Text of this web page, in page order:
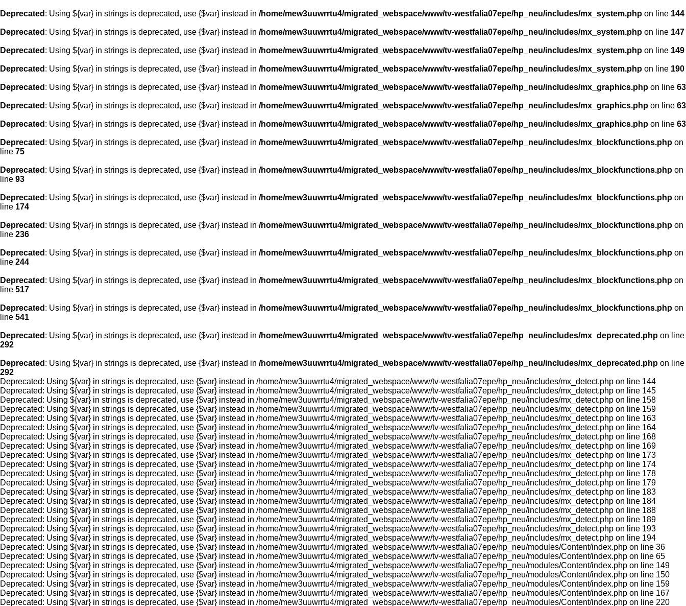
Deprecated : Using ${var} in strings is deprecated, use {$var} instead in /home/mew3uuwrrtu4/migrated_webspace/www/tv-westfalia07epe/hp_neu/includes/mx_system.php on line 144
Deprecated : Using ${var} in strings is deprecated, use {$var} instead in /home/mew3uuwrrtu4/migrated_webspace/www/tv-westfalia07epe/hp_neu/includes/mx_system.php on line 147
Deprecated : Using ${var} in strings is deprecated, use {$var} instead in /home/mew3uuwrrtu4/migrated_webspace/www/tv-westfalia07epe/hp_neu/includes/mx_system.php on line 149
Deprecated : Using ${var} in strings is deprecated, use {$var} instead in /home/mew3uuwrrtu4/migrated_webspace/www/tv-westfalia07epe/hp_neu/includes/mx_system.php on line 190
Deprecated : Using ${var} in strings is deprecated, use {$var} instead in /home/mew3uuwrrtu4/migrated_webspace/www/tv-westfalia07epe/hp_neu/includes/mx_graphics.php on line 63
Deprecated : Using ${var} in strings is deprecated, use {$var} instead in /home/mew3uuwrrtu4/migrated_webspace/www/tv-westfalia07epe/hp_neu/includes/mx_graphics.php on line 63
Deprecated : Using ${var} in strings is deprecated, use {$var} instead in /home/mew3uuwrrtu4/migrated_webspace/www/tv-westfalia07epe/hp_neu/includes/mx_graphics.php on line 63
Deprecated : Using ${var} in strings is deprecated, use {$var} instead in /home/mew3uuwrrtu4/migrated_webspace/www/tv-westfalia07epe/hp_neu/includes/mx_blockfunctions.php on
line 75
Deprecated : Using ${var} in strings is deprecated, use {$var} instead in /home/mew3uuwrrtu4/migrated_webspace/www/tv-westfalia07epe/hp_neu/includes/mx_blockfunctions.php on
line 93
Deprecated : Using ${var} in strings is deprecated, use {$var} instead in /home/mew3uuwrrtu4/migrated_webspace/www/tv-westfalia07epe/hp_neu/includes/mx_blockfunctions.php on
line 174
Deprecated : Using ${var} in strings is deprecated, use {$var} instead in /home/mew3uuwrrtu4/migrated_webspace/www/tv-westfalia07epe/hp_neu/includes/mx_blockfunctions.php on
line 236
Deprecated : Using ${var} in strings is deprecated, use {$var} instead in /home/mew3uuwrrtu4/migrated_webspace/www/tv-westfalia07epe/hp_neu/includes/mx_blockfunctions.php on
line 244
Deprecated : Using ${var} in strings is deprecated, use {$var} instead in /home/mew3uuwrrtu4/migrated_webspace/www/tv-westfalia07epe/hp_neu/includes/mx_blockfunctions.php on
line 517
Deprecated : Using ${var} in strings is deprecated, use {$var} instead in /home/mew3uuwrrtu4/migrated_webspace/www/tv-westfalia07epe/hp_neu/includes/mx_blockfunctions.php on
line 541
Deprecated : Using ${var} in strings is deprecated, use {$var} instead in /home/mew3uuwrrtu4/migrated_webspace/www/tv-westfalia07epe/hp_neu/includes/mx_deprecated.php on line
292
Deprecated : Using ${var} in strings is deprecated, use {$var} instead in /home/mew3uuwrrtu4/migrated_webspace/www/tv-westfalia07epe/hp_neu/includes/mx_deprecated.php on line
292
Deprecated: Using ${var} in strings is deprecated, use {$var} instead in /home/mew3uuwrrtu4/migrated_webspace/www/tv-westfalia07epe/hp_neu/includes/mx_detect.php on line 144
Deprecated: Using ${var} in strings is deprecated, use {$var} instead in /home/mew3uuwrrtu4/migrated_webspace/www/tv-westfalia07epe/hp_neu/includes/mx_detect.php on line 145
Deprecated: Using ${var} in strings is deprecated, use {$var} instead in /home/mew3uuwrrtu4/migrated_webspace/www/tv-westfalia07epe/hp_neu/includes/mx_detect.php on line 158
Deprecated: Using ${var} in strings is deprecated, use {$var} instead in /home/mew3uuwrrtu4/migrated_webspace/www/tv-westfalia07epe/hp_neu/includes/mx_detect.php on line 159
Deprecated: Using ${var} in strings is deprecated, use {$var} instead in /home/mew3uuwrrtu4/migrated_webspace/www/tv-westfalia07epe/hp_neu/includes/mx_detect.php on line 163
Deprecated: Using ${var} in strings is deprecated, use {$var} instead in /home/mew3uuwrrtu4/migrated_webspace/www/tv-westfalia07epe/hp_neu/includes/mx_detect.php on line 164
Deprecated: Using ${var} in strings is deprecated, use {$var} instead in /home/mew3uuwrrtu4/migrated_webspace/www/tv-westfalia07epe/hp_neu/includes/mx_detect.php on line 168
Deprecated: Using ${var} in strings is deprecated, use {$var} instead in /home/mew3uuwrrtu4/migrated_webspace/www/tv-westfalia07epe/hp_neu/includes/mx_detect.php on line 169
Deprecated: Using ${var} in strings is deprecated, use {$var} instead in /home/mew3uuwrrtu4/migrated_webspace/www/tv-westfalia07epe/hp_neu/includes/mx_detect.php on line 173
Deprecated: Using ${var} in strings is deprecated, use {$var} instead in /home/mew3uuwrrtu4/migrated_webspace/www/tv-westfalia07epe/hp_neu/includes/mx_detect.php on line 174
Deprecated: Using ${var} in strings is deprecated, use {$var} instead in /home/mew3uuwrrtu4/migrated_webspace/www/tv-westfalia07epe/hp_neu/includes/mx_detect.php on line 178
Deprecated: Using ${var} in strings is deprecated, use {$var} instead in /home/mew3uuwrrtu4/migrated_webspace/www/tv-westfalia07epe/hp_neu/includes/mx_detect.php on line 179
Deprecated: Using ${var} in strings is deprecated, use {$var} instead in /home/mew3uuwrrtu4/migrated_webspace/www/tv-westfalia07epe/hp_neu/includes/mx_detect.php on line 183
Deprecated: Using ${var} in strings is deprecated, use {$var} instead in /home/mew3uuwrrtu4/migrated_webspace/www/tv-westfalia07epe/hp_neu/includes/mx_detect.php on line 184
Deprecated: Using ${var} in strings is deprecated, use {$var} instead in /home/mew3uuwrrtu4/migrated_webspace/www/tv-westfalia07epe/hp_neu/includes/mx_detect.php on line 188
Deprecated: Using ${var} in strings is deprecated, use {$var} instead in /home/mew3uuwrrtu4/migrated_webspace/www/tv-westfalia07epe/hp_neu/includes/mx_detect.php on line 189
Deprecated: Using ${var} in strings is deprecated, use {$var} instead in /home/mew3uuwrrtu4/migrated_webspace/www/tv-westfalia07epe/hp_neu/includes/mx_detect.php on line 193
Deprecated: Using ${var} in strings is deprecated, use {$var} instead in /home/mew3uuwrrtu4/migrated_webspace/www/tv-westfalia07epe/hp_neu/includes/mx_detect.php on line 194
Deprecated: Using ${var} in strings is deprecated, use {$var} instead in /home/mew3uuwrrtu4/migrated_webspace/www/tv-westfalia07epe/hp_neu/modules/Content/index.php on line 36
Deprecated: Using ${var} in strings is deprecated, use {$var} instead in /home/mew3uuwrrtu4/migrated_webspace/www/tv-westfalia07epe/hp_neu/modules/Content/index.php on line 65
Deprecated: Using ${var} in strings is deprecated, use {$var} instead in /home/mew3uuwrrtu4/migrated_webspace/www/tv-westfalia07epe/hp_neu/modules/Content/index.php on line 149
Deprecated: Using ${var} in strings is deprecated, use {$var} instead in /home/mew3uuwrrtu4/migrated_webspace/www/tv-westfalia07epe/hp_neu/modules/Content/index.php on line 150
Deprecated: Using ${var} in strings is deprecated, use {$var} instead in /home/mew3uuwrrtu4/migrated_webspace/www/tv-westfalia07epe/hp_neu/modules/Content/index.php on line 159
Deprecated: Using ${var} in strings is deprecated, use {$var} instead in /home/mew3uuwrrtu4/migrated_webspace/www/tv-westfalia07epe/hp_neu/modules/Content/index.php on line 167
Deprecated: Using ${var} in strings is deprecated, use {$var} instead in /home/mew3uuwrrtu4/migrated_webspace/www/tv-westfalia07epe/hp_neu/modules/Content/index.php on line 220